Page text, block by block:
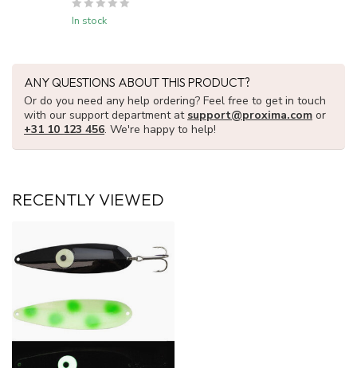
In stock
ANY QUESTIONS ABOUT THIS PRODUCT?
Or do you need any help ordering? Feel free to get in touch
with our support department at support@proxima.com or
+31 10 123 456. We're happy to help!
RECENTLY VIEWED